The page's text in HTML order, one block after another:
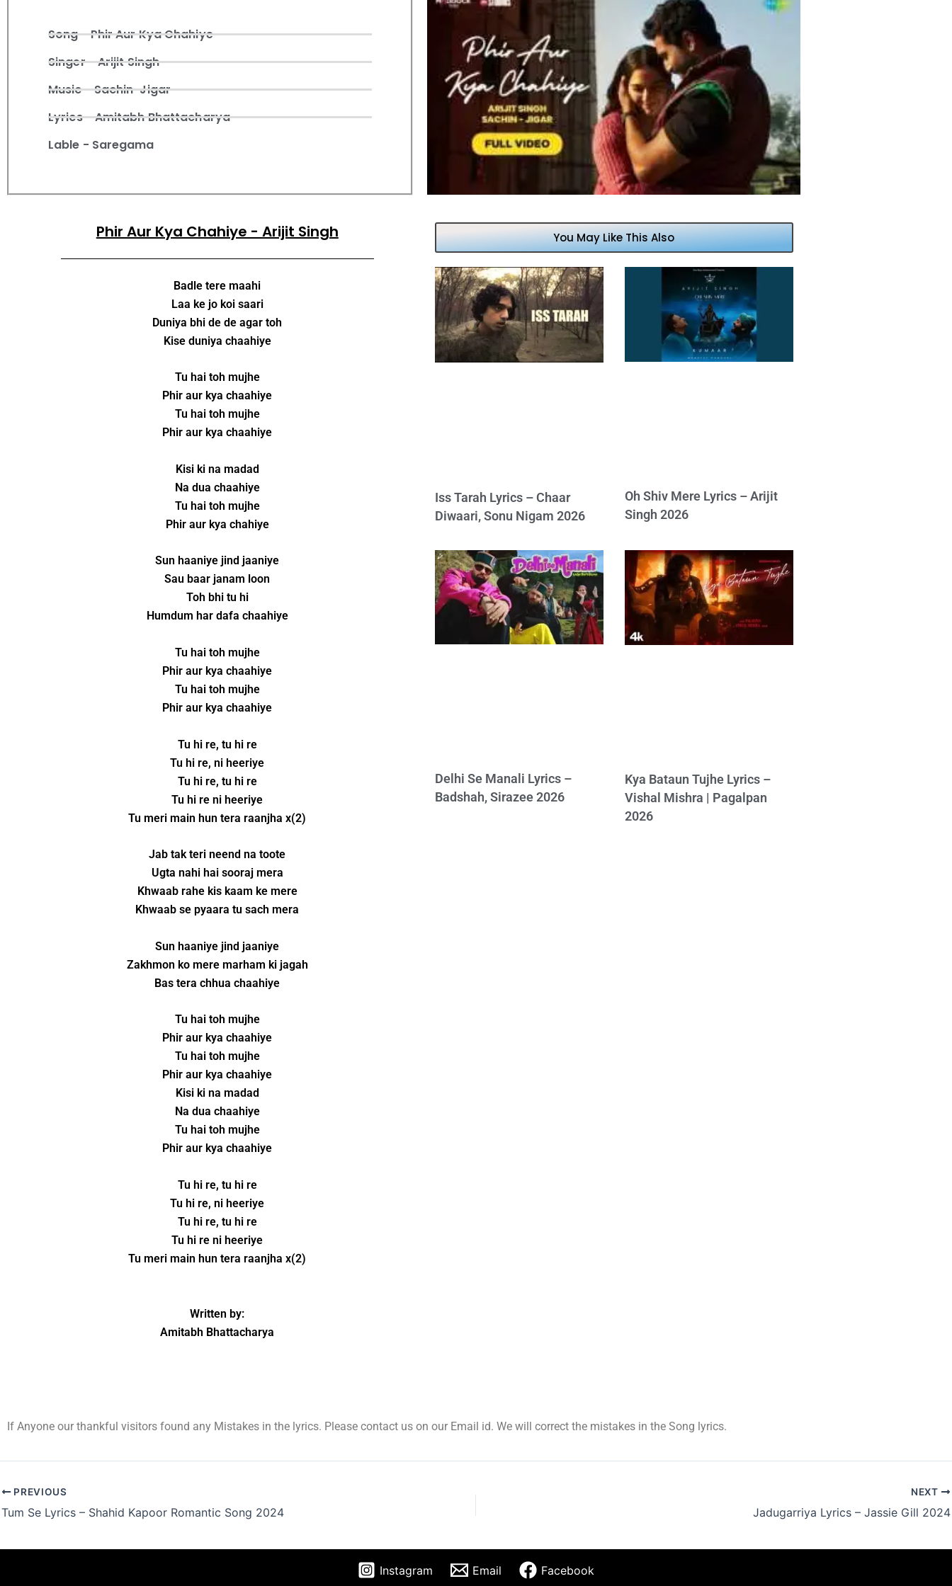
Song - Phir Aur Kya Chahiye
Singer - Arijit Singh
Music - Sachin-Jigar
Lyrics - Amitabh Bhattacharya
Lable - Saregama
Phir Aur Kya Chahiye - Arijit Singh
Badle tere maahi
Laa ke jo koi saari
Duniya bhi de de agar toh
Kise duniya chaahiye
Tu hai toh mujhe
Phir aur kya chaahiye
Tu hai toh mujhe
Phir aur kya chaahiye
Kisi ki na madad
Na dua chaahiye
Tu hai toh mujhe
Phir aur kya chahiye
Sun haaniye jind jaaniye
Sau baar janam loon
Toh bhi tu hi
Humdum har dafa chaahiye
Tu hai toh mujhe
Phir aur kya chaahiye
Tu hai toh mujhe
Phir aur kya chaahiye
Tu hi re, tu hi re
Tu hi re, ni heeriye
Tu hi re, tu hi re
Tu hi re ni heeriye
Tu meri main hun tera raanjha x(2)
Jab tak teri neend na toote
Ugta nahi hai sooraj mera
Khwaab rahe kis kaam ke mere
Khwaab se pyaara tu sach mera
Sun haaniye jind jaaniye
Zakhmon ko mere marham ki jagah
Bas tera chhua chaahiye
Tu hai toh mujhe
Phir aur kya chaahiye
Tu hai toh mujhe
Phir aur kya chaahiye
Kisi ki na madad
Na dua chaahiye
Tu hai toh mujhe
Phir aur kya chaahiye
Tu hi re, tu hi re
Tu hi re, ni heeriye
Tu hi re, tu hi re
Tu hi re ni heeriye
Tu meri main hun tera raanjha x(2)
Written by:
Amitabh Bhattacharya
You May Like This Also
Iss Tarah Lyrics – Chaar
Diwaari, Sonu Nigam 2026
Oh Shiv Mere Lyrics – Arijit
Singh 2026
Delhi Se Manali Lyrics –
Badshah, Sirazee 2026
Kya Bataun Tujhe Lyrics –
Vishal Mishra | Pagalpan
2026
If Anyone our thankful visitors found any Mistakes in the lyrics. Please contact us on our Email id. We will correct the mistakes in the Song lyrics.
PREVIOUS
Tum Se Lyrics – Shahid Kapoor Romantic Song 2024
NEXT
Jadugarriya Lyrics – Jassie Gill 2024
Instagram Email Facebook